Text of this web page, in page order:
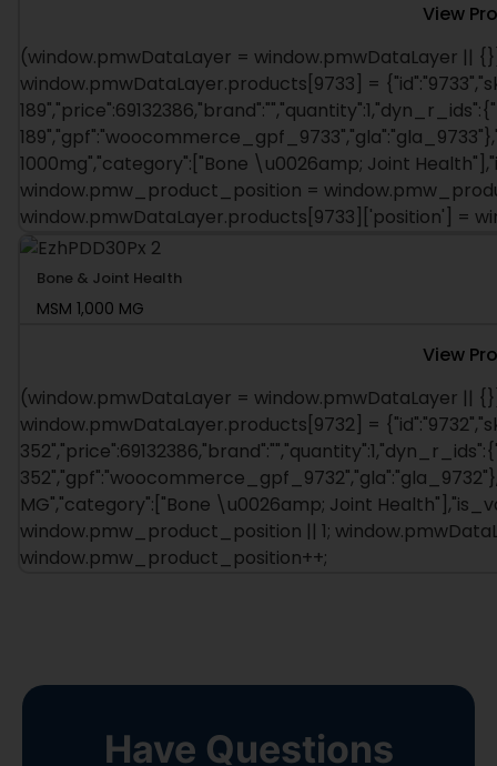
View
(window.pmwDataLayer = window.pmwDataLayer ||
window.pmwDataLayer.products[9733] =
1000mg","category":["Bone \u0026amp; Joint
window.pmw_product_position =
window.pmwDataLayer.products[9733]['position'] =
Bone & Joint Health
MSM 1,000 MG
View
(window.pmwDataLayer = window.pmwDataLayer ||
window.pmwDataLayer.products[9732] =
MG","category":["Bone \u0026amp; Joint
window.pmw_product_position || 1;
window.pmw_product_position++;
Have Questions